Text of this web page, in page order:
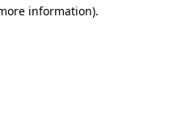
information).